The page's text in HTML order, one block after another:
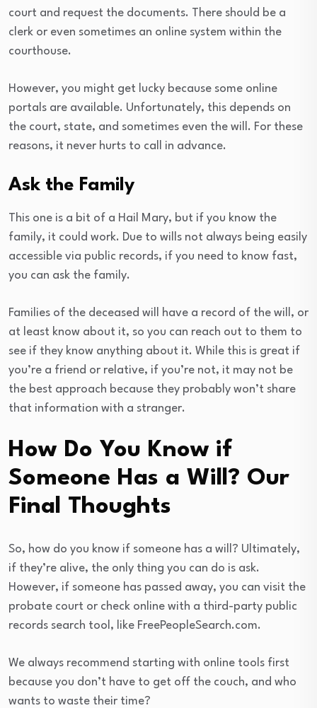
court and request the documents. There should be a
clerk or even sometimes an online system within the
courthouse.
However, you might get lucky because some online
portals are available. Unfortunately, this depends on
the court, state, and sometimes even the will. For these
reasons, it never hurts to call in advance.
Ask the Family
This one is a bit of a Hail Mary, but if you know the
family, it could work. Due to wills not always being easily
accessible via public records, if you need to know fast,
you can ask the family.
Families of the deceased will have a record of the will, or
at least know about it, so you can reach out to them to
see if they know anything about it. While this is great if
you’re a friend or relative, if you’re not, it may not be
the best approach because they probably won’t share
that information with a stranger.
How Do You Know if
Someone Has a Will? Our
Final Thoughts
So, how do you know if someone has a will? Ultimately,
if they’re alive, the only thing you can do is ask.
However, if someone has passed away, you can visit the
probate court or check online with a third-party public
records search tool, like FreePeopleSearch.com.
We always recommend starting with online tools first
because you don’t have to get off the couch, and who
wants to waste their time?